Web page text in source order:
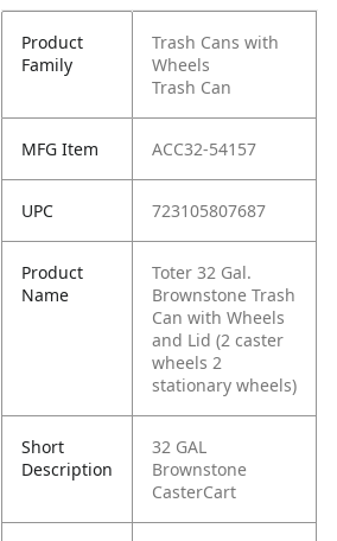
Product
Family
Trash Cans with
Wheels
Trash Can
MFG Item ACC32-54157
UPC 723105807687
Product
Name
Toter 32 Gal.
Brownstone Trash
Can with Wheels
and Lid (2 caster
wheels 2
stationary wheels)
Short
Description
32 GAL
Brownstone
CasterCart